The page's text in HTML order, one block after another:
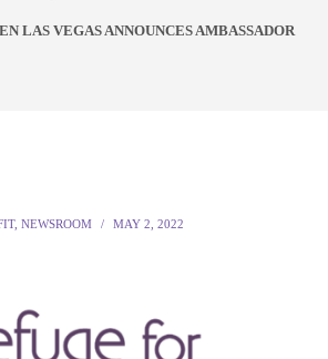
LAS VEGAS ANNOUNCES AMBASSADOR
, NEWSROOM MAY 2, 2022